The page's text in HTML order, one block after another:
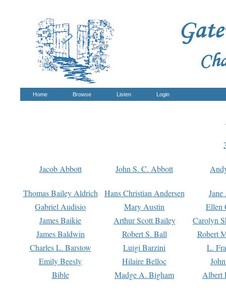
Home Browse Listen Login
Jacob Abbott John S. C. Abbott
Thomas Bailey Aldrich Hans Christian Andersen
Gabriel Audisio
Mary Austin
Ellen
James Baikie
Arthur Scott Bailey
Carolyn
James Baldwin
Robert S. Ball
Robert
Charles L. Barstow
Luigi Barzini
L.
Emily Beesly
Hilaire Belloc
Bible
Madge A. Bigham Albert